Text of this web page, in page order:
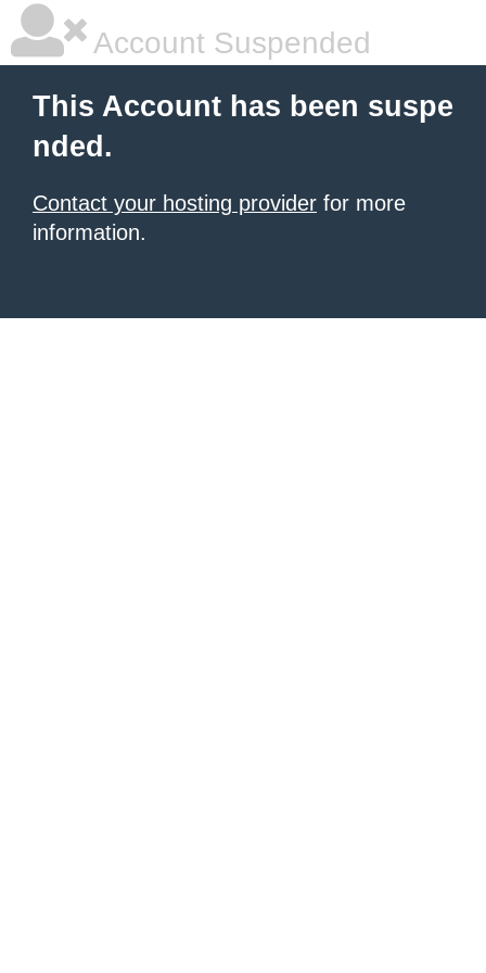
Account Suspended
This Account has been suspe
nded.
Contact your hosting provider for more
information.